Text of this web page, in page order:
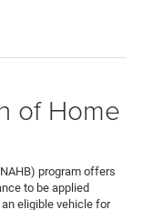
of Home
program offers
to be applied
eligible vehicle for